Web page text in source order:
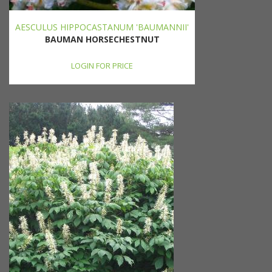
AESCULUS HIPPOCASTANUM 'BAUMANNII'
BAUMAN HORSECHESTNUT
LOGIN FOR PRICE